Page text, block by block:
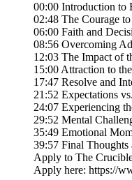
00:00 Introduction to
02:48 The Courage
06:00 Faith and
08:56 Overcoming
12:03 The Impact of
15:00 Attraction to
17:47 Resolve and
21:52 Expectations
24:07 Experiencing
29:52 Mental
35:49 Emotional
39:57 Final Thoughts
Apply to The
Apply here: https://